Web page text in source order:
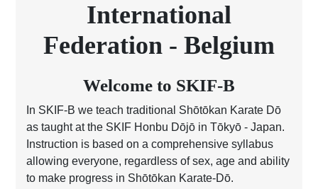
International
Federation - Belgium
Welcome to SKIF-B
In SKIF-B we teach traditional Shōtōkan Karate Dō
as taught at the SKIF Honbu Dōjō in Tōkyō - Japan.
Instruction is based on a comprehensive syllabus
allowing everyone, regardless of sex, age and ability
to make progress in Shōtōkan Karate-Dō.